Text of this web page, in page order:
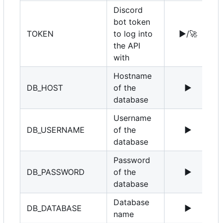
TOKEN
Discord
bot token
to log into
the API
with
▶️/🚀
DB_HOST
Hostname
of the
database
▶️
DB_USERNAME
Username
of the
database
▶️
DB_PASSWORD
Password
of the
database
▶️
DB_DATABASE
Database
name
▶️